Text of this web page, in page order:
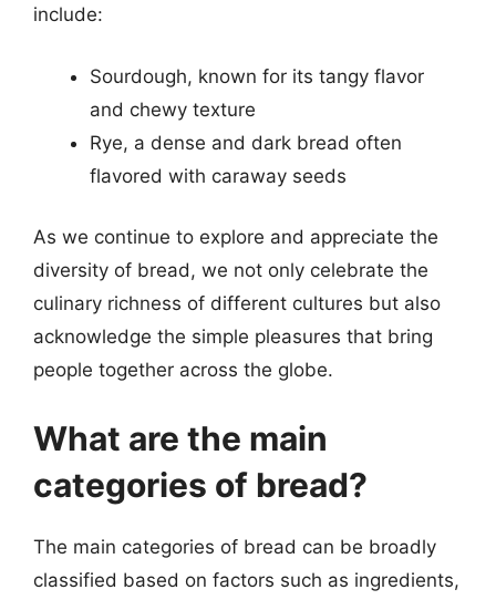
include:
Sourdough, known for its tangy flavor
and chewy texture
Rye, a dense and dark bread often
flavored with caraway seeds
As we continue to explore and appreciate the
diversity of bread, we not only celebrate the
culinary richness of different cultures but also
acknowledge the simple pleasures that bring
people together across the globe.
What are the main
categories of bread?
The main categories of bread can be broadly
classified based on factors such as ingredients,